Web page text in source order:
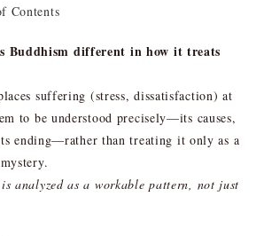
Contents
Buddhism different in how it treats
suffering (stress, dissatisfaction) at
to be understood precisely—its causes,
ending—rather than treating it only as a
analyzed as a workable pattern, not just